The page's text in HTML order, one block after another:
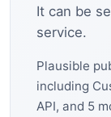
It can be
service.
Plausible
including
API, and 5